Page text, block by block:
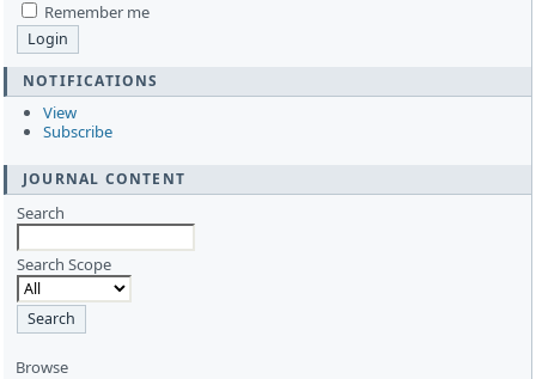
Remember me
NOTIFICATIONS
View
Subscribe
JOURNAL CONTENT
Search
Search Scope
Browse